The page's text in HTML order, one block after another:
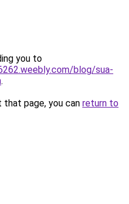
you to
blog/sua-
.
page, you can return to